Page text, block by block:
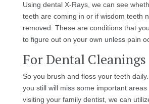
Using dental X-Rays, we can see
teeth are coming in or if wisdom teeth
removed. These are conditions that
to figure out on your own unless pain
For Dental Cleanings
So you brush and floss your teeth
you still will miss some important
visiting your family dentist, we can